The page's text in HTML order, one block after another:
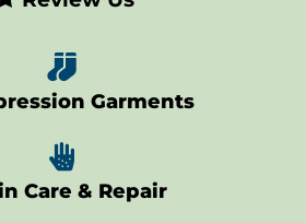

Garments

Care & Repair